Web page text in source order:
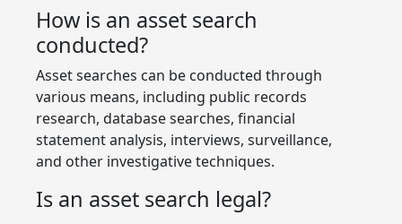
How is an asset search
conducted?
Asset searches can be conducted through
various means, including public records
research, database searches, financial
statement analysis, interviews, surveillance,
and other investigative techniques.
Is an asset search legal?